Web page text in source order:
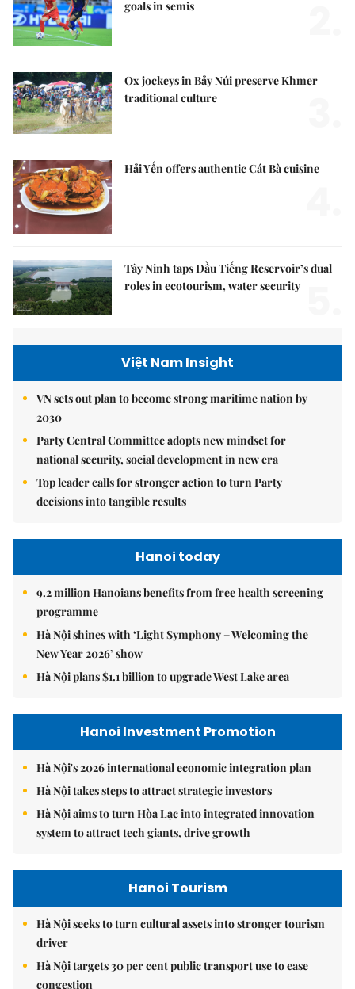
goals in semis
Ox jockeys in Bảy Núi preserve Khmer
traditional culture
Hải Yến offers authentic Cát Bà cuisine
Tây Ninh taps Dầu Tiếng Reservoir’s dual
roles in ecotourism, water security
Việt Nam Insight
VN sets out plan to become strong maritime nation by
2030
Party Central Committee adopts new mindset for
national security, social development in new era
Top leader calls for stronger action to turn Party
decisions into tangible results
Hanoi today
9.2 million Hanoians benefits from free health screening
programme
Hà Nội shines with ‘Light Symphony – Welcoming the
New Year 2026’ show
Hà Nội plans $1.1 billion to upgrade West Lake area
Hanoi Investment Promotion
Hà Nội's 2026 international economic integration plan
Hà Nội takes steps to attract strategic investors
Hà Nội aims to turn Hòa Lạc into integrated innovation
system to attract tech giants, drive growth
Hanoi Tourism
Hà Nội seeks to turn cultural assets into stronger tourism
driver
Hà Nội targets 30 per cent public transport use to ease
congestion